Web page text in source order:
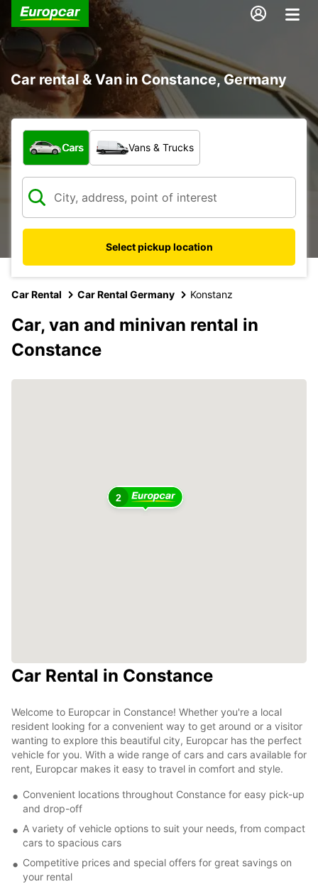
Car rental & Van in Constance, Germany
What type of vehicle?
Cars Vans & Trucks
Select pickup location
Car Rental Car Rental Germany Konstanz
Car, van and minivan rental in
Constance
2
Car Rental in Constance
Welcome to Europcar in Constance! Whether you're a local
resident looking for a convenient way to get around or a visitor
wanting to explore this beautiful city, Europcar has the perfect
vehicle for you. With a wide range of cars and cars available for
rent, Europcar makes it easy to travel in comfort and style.
Convenient locations throughout Constance for easy pick-up
and drop-off
A variety of vehicle options to suit your needs, from compact
cars to spacious cars
Competitive prices and special offers for great savings on
your rental